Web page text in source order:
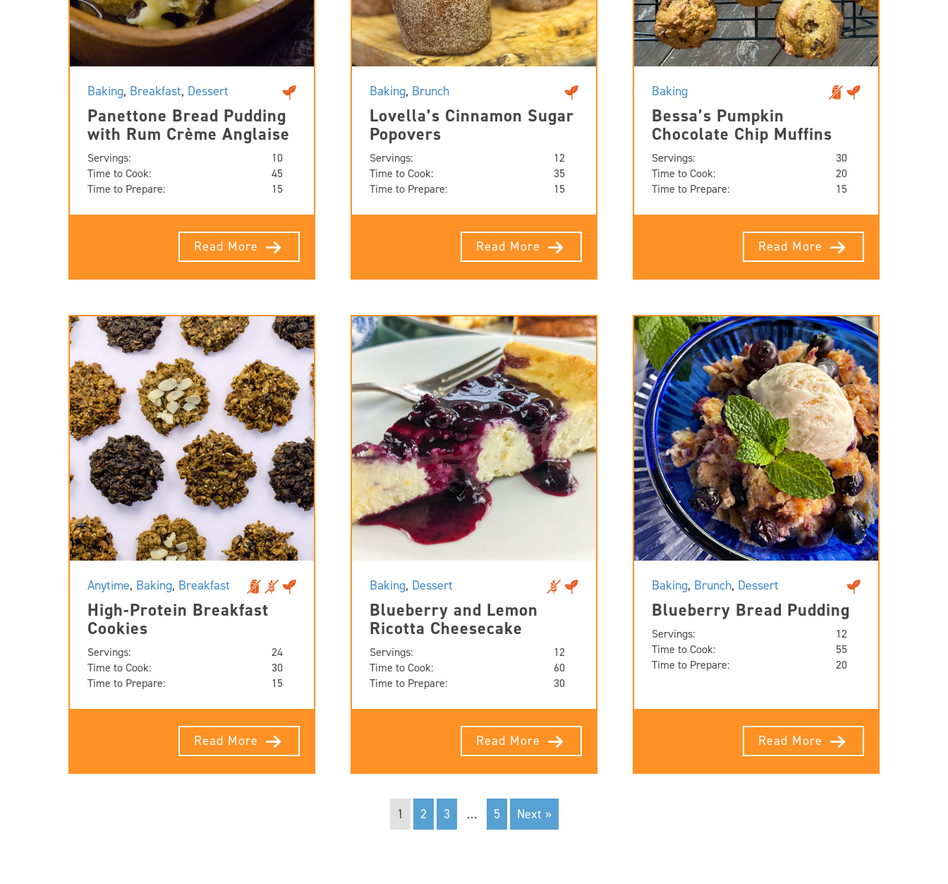
Baking, Breakfast, Dessert
Panettone Bread Pudding
with Rum Crème Anglaise
Servings:
10
Time to Cook:
45
Time to Prepare:
15
Read More
Baking, Brunch
Lovella’s Cinnamon Sugar
Popovers
Servings:
12
Time to Cook:
35
Time to Prepare:
15
Read More
Baking
Bessa’s Pumpkin
Chocolate Chip Muffins
Servings:
30
Time to Cook:
20
Time to Prepare:
15
Read More
Anytime, Baking, Breakfast
High-Protein Breakfast
Cookies
Servings:
24
Time to Cook:
30
Time to Prepare:
15
Read More
Baking, Dessert
Blueberry and Lemon
Ricotta Cheesecake
Servings:
12
Time to Cook:
60
Time to Prepare:
30
Read More
Baking, Brunch, Dessert
Blueberry Bread Pudding
Servings:
12
Time to Cook:
55
Time to Prepare:
20
Read More
1 2 3 … 5 Next »